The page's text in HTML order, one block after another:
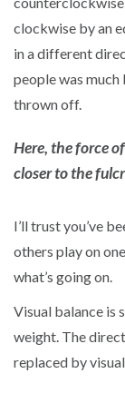
clockwise by an
in a different
people was
thrown off.
Here, the force
closer to the
I’ll trust you’ve
others play on
what’s going on.
Visual balance is
weight. The
replaced by